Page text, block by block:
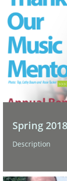
Spring 2018
Description